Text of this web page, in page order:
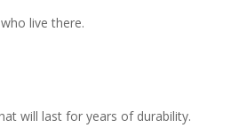
live there.
will last for years of durability.